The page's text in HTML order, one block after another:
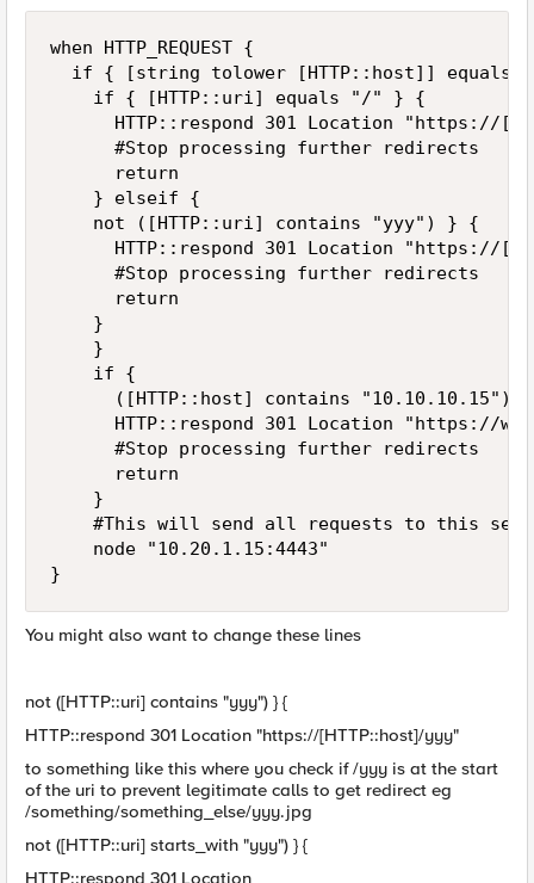
when HTTP_REQUEST {
}
You might also want to change these lines
not ([HTTP::uri] contains "yyy") } {
HTTP::respond 301 Location "https://[HTTP::host]/yyy"
to something like this where you check if /yyy is at the start
of the uri to prevent legitimate calls to get redirect eg
/something/something_else/yyy.jpg
not ([HTTP::uri] starts_with "yyy") } {
HTTP::respond 301 Location